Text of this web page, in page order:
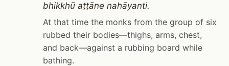
bhikkhū aṭṭāne nahāyanti.
At that time the monks from the group of six
rubbed their bodies—thighs, arms, chest,
and back—against a rubbing board while
bathing.